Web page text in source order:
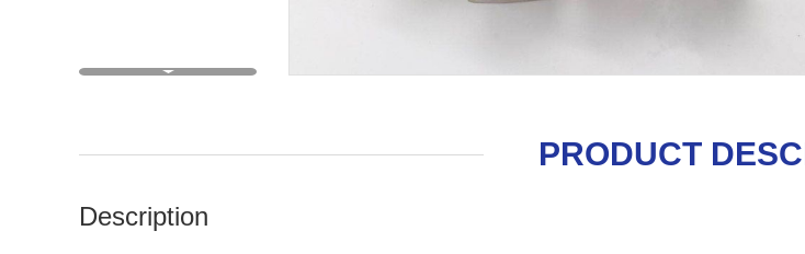
PRODUCT
Description